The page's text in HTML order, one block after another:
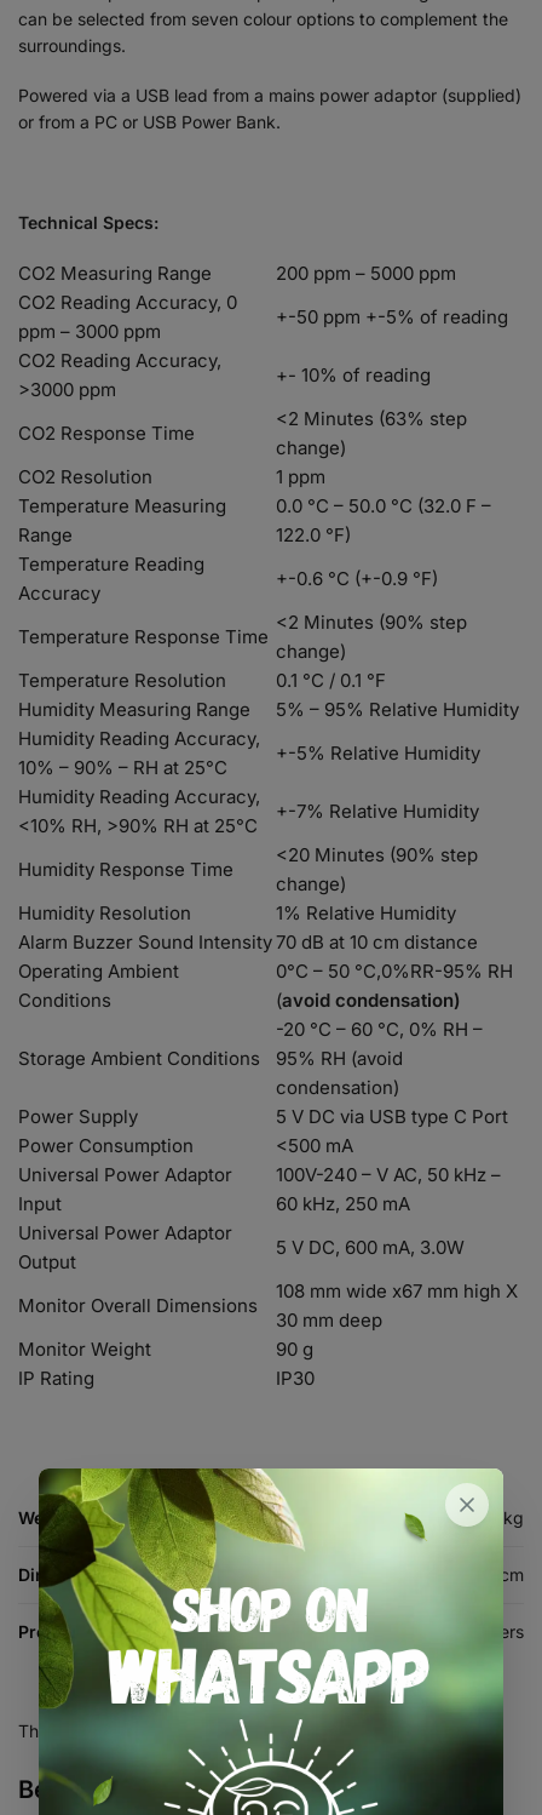
can be selected from seven colour options to complement the
surroundings.
Powered via a USB lead from a mains power adaptor (supplied)
or from a PC or USB Power Bank.
Technical Specs:
CO2 Measuring Range
200 ppm – 5000 ppm
CO2 Reading Accuracy, 0
ppm – 3000 ppm
+-50 ppm +-5% of reading
CO2 Reading Accuracy,
>3000 ppm
+- 10% of reading
CO2 Response Time
<2 Minutes (63% step
change)
CO2 Resolution
1 ppm
Temperature Measuring
Range
0.0 °C – 50.0 °C (32.0 F –
122.0 °F)
Temperature Reading
Accuracy
+-0.6 °C (+-0.9 °F)
Temperature Response Time
<2 Minutes (90% step
change)
Temperature Resolution
0.1 °C / 0.1 °F
Humidity Measuring Range
5% – 95% Relative Humidity
Humidity Reading Accuracy,
10% – 90% – RH at 25°C
+-5% Relative Humidity
Humidity Reading Accuracy,
<10% RH, >90% RH at 25°C
+-7% Relative Humidity
Humidity Response Time
<20 Minutes (90% step
change)
Humidity Resolution
1% Relative Humidity
Alarm Buzzer Sound Intensity70 dB at 10 cm distance
Operating Ambient
Conditions
0°C – 50 °C,0%RR-95% RH
(avoid condensation)
Storage Ambient Conditions
-20 °C – 60 °C, 0% RH –
95% RH (avoid
condensation)
Power Supply
5 V DC via USB type C Port
Power Consumption
<500 mA
Universal Power Adaptor
Input
100V-240 – V AC, 50 kHz –
60 kHz, 250 mA
Universal Power Adaptor
Output
5 V DC, 600 mA, 3.0W
Monitor Overall Dimensions
108 mm wide x67 mm high X
30 mm deep
Monitor Weight
90 g
IP Rating
IP30
Weight 0.4 kg
Dimensions 17 × 14 × 6 cm
Product Type Testing & Meters
There are no reviews yet.
Be the first to review “CO2 Monitor”